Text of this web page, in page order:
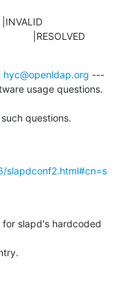
|RESOLVED
hyc@openldap.org ---
usage questions.
questions.
slapdconf2.html#cn=s
slapd's hardcoded